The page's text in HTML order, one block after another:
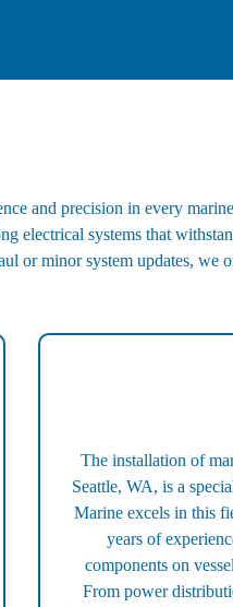
and precision in every
electrical systems that
or minor system updates, we
The installation of
Seattle, WA, is a
Marine excels in this
years of
components on
From power